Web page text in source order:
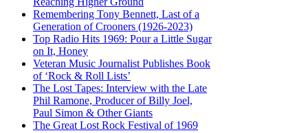
Remembering Tony Bennett, Last of a
Generation of Crooners (1926-2023)
Top Radio Hits 1969: Pour a Little Sugar
on It, Honey
Veteran Music Journalist Publishes Book
of ‘Rock & Roll Lists’
The Lost Tapes: Interview with the Late
Phil Ramone, Producer of Billy Joel,
Paul Simon & Other Giants
The Great Lost Rock Festival of 1969